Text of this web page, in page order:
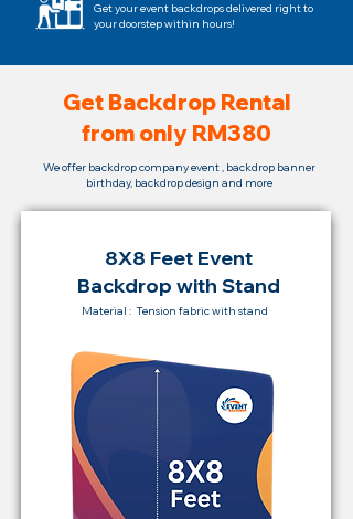
Get your event backdrops delivered right to
your doorstep within hours!
Get Backdrop Rental
from only RM380
We offer backdrop company event , backdrop banner
birthday, backdrop design and more
8X8 Feet Event
Backdrop with Stand
Material : Tension fabric with stand